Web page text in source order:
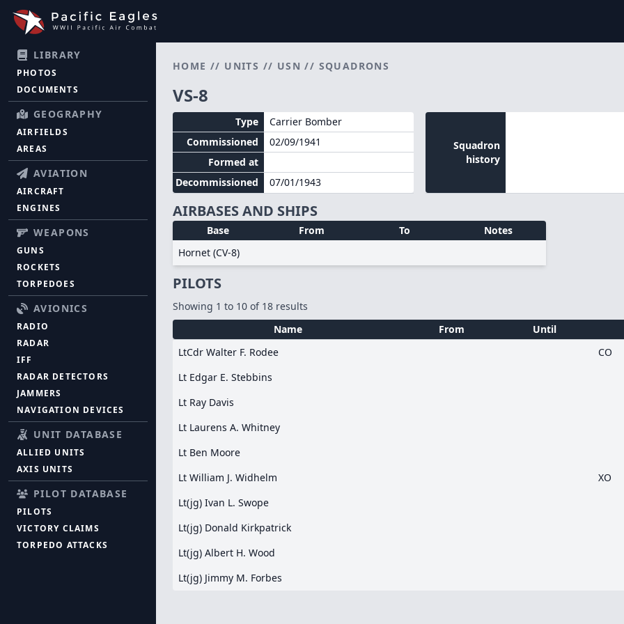
LIBRARY
PHOTOS
DOCUMENTS
GEOGRAPHY
AIRFIELDS
AREAS
AVIATION
AIRCRAFT
ENGINES
WEAPONS
GUNS
ROCKETS
TORPEDOES
AVIONICS
RADIO
RADAR
IFF
RADAR DETECTORS
JAMMERS
NAVIGATION DEVICES
UNIT DATABASE
ALLIED UNITS
AXIS UNITS
PILOT DATABASE
PILOTS
VICTORY CLAIMS
TORPEDO ATTACKS
HOME // UNITS // USN // SQUADRONS
VS-8
Type
Carrier Bomber
Commissioned
02/09/1941
Formed at
Decommissioned
07/01/1943
Squadron
history
AIRBASES AND SHIPS
Base From To
Notes
Hornet (CV-8)
PILOTS
Showing 1 to 10 of 18 results
Name
From
Until
LtCdr Walter F. Rodee
CO
Lt Edgar E. Stebbins
Lt Ray Davis
Lt Laurens A. Whitney
Lt Ben Moore
Lt William J. Widhelm
XO
Lt(jg) Ivan L. Swope
Lt(jg) Donald Kirkpatrick
Lt(jg) Albert H. Wood
Lt(jg) Jimmy M. Forbes